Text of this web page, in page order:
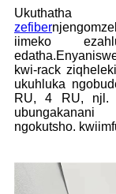
Ukuthatha
zefiber
iimeko
kwi-rack
ukuhluka
RU, 4 RU, njl.
ngokutsho.